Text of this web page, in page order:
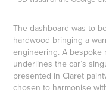
The dashboard was to
hardwood bringing a
engineering. A bespoke
underlines the car’s
presented in Claret
chosen to harmonise